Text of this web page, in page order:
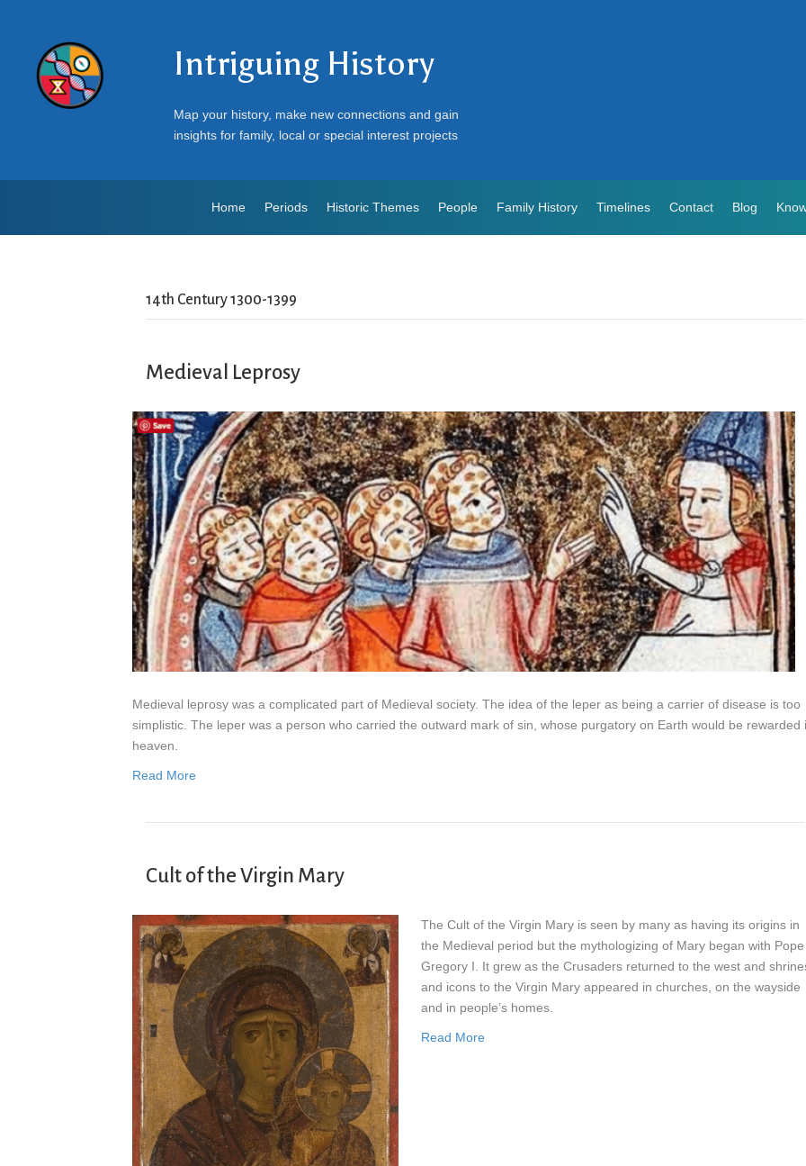
Intriguing History
Map your history, make new connections and gain
insights for family, local or special interest projects
Home Periods Historic Themes People Family History Timelines Contact Blog
14th Century 1300-1399
Medieval Leprosy
Medieval leprosy was a complicated part of Medieval society. The idea of the leper as being a carrier of disease is too
simplistic. The leper was a person who carried the outward mark of sin, whose purgatory on Earth would be rewarded
heaven.
Read More
Cult of the Virgin Mary
The Cult of the Virgin Mary is seen by many as having its origins in
the Medieval period but the mythologizing of Mary began with Pope
Gregory I. It grew as the Crusaders returned to the west and
and icons to the Virgin Mary appeared in churches, on the wayside
and in people’s homes.
Read More